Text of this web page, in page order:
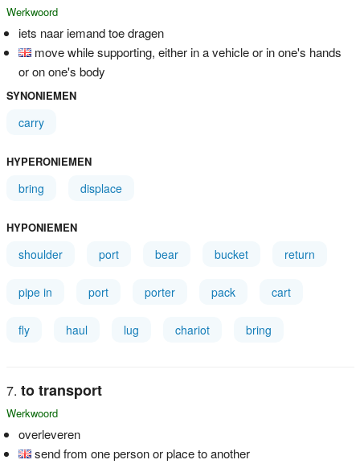
Werkwoord
iets naar iemand toe dragen
move while supporting, either in a vehicle or in one's hands
or on one's body
SYNONIEMEN
carry
HYPERONIEMEN
bring displace
HYPONIEMEN
shoulder port bear bucket return
pipe in port porter pack cart
fly haul lug chariot bring
to transport
Werkwoord
overleveren
send from one person or place to another